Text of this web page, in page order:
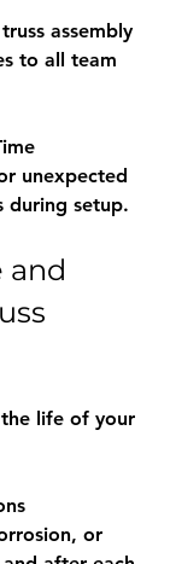
to all team
during setup.
and
life of your